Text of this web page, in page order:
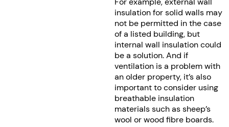
insulation for solid walls may
not be permitted in the case
of a listed building, but
internal wall insulation could
be a solution. And if
ventilation is a problem with
an older property, it’s also
important to consider using
breathable insulation
materials such as sheep’s
wool or wood fibre boards.